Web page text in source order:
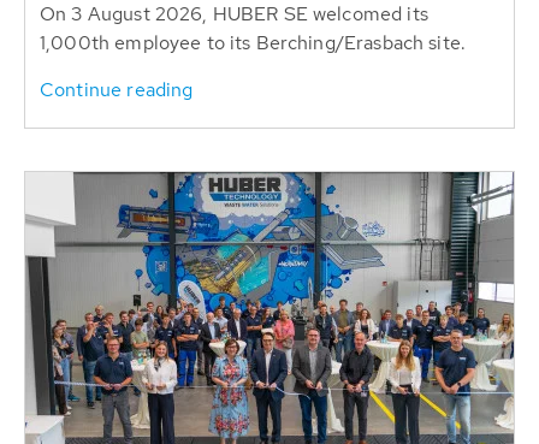
On 3 August 2026, HUBER SE welcomed its
1,000th employee to its Berching/Erasbach site.
Continue reading